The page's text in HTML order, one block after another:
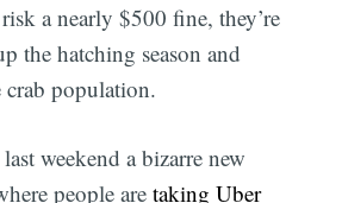
a nearly $500 fine, they’re
the hatching season and
crab population.
weekend a bizarre new
people aretaking Uber